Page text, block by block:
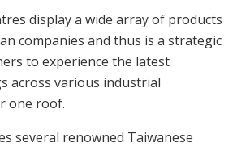
display a wide array of products
companies and thus is a strategic
to experience the latest
across various industrial
one roof.
several renowned Taiwanese